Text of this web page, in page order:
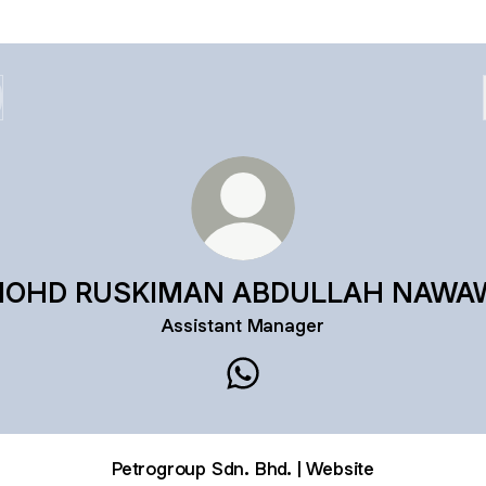
RUSKIMAN ABDULLAH
Assistant Manager
Petrogroup Sdn. Bhd. | Website